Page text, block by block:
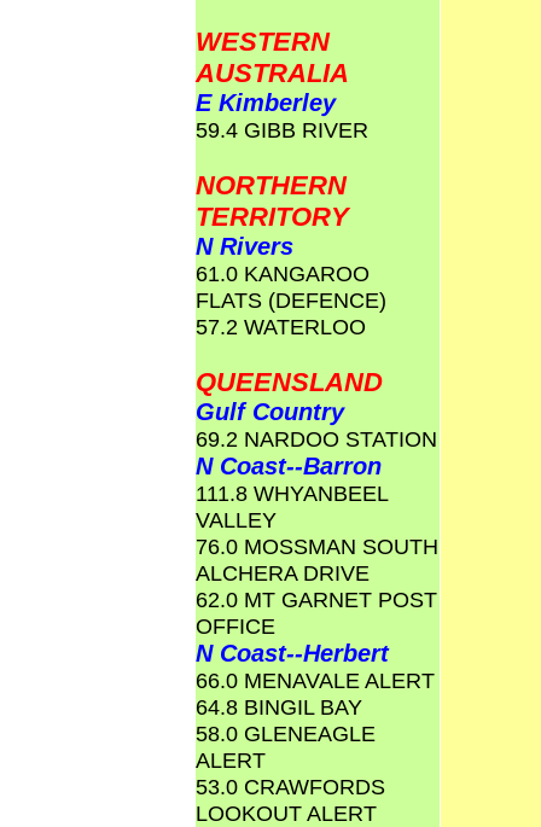
WESTERN
AUSTRALIA
E Kimberley
59.4 GIBB RIVER
NORTHERN
TERRITORY
N Rivers
61.0 KANGAROO
FLATS (DEFENCE)
57.2 WATERLOO
QUEENSLAND
Gulf Country
69.2 NARDOO STATION
N Coast--Barron
111.8 WHYANBEEL
VALLEY
76.0 MOSSMAN SOUTH
ALCHERA DRIVE
62.0 MT GARNET POST
OFFICE
N Coast--Herbert
66.0 MENAVALE ALERT
64.8 BINGIL BAY
58.0 GLENEAGLE
ALERT
53.0 CRAWFORDS
LOOKOUT ALERT